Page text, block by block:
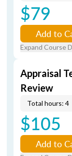
$79
Add to
Expand Course
Appraisal
Review
Total hours: 4
$105
Add to